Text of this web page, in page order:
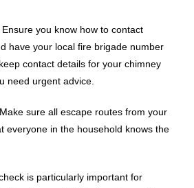
Ensure you know how to contact
have your local fire brigade number
contact details for your chimney
need urgent advice.
Make sure all escape routes from your
everyone in the household knows the
is particularly important for